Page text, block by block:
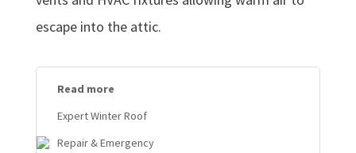
escape into the attic.
Read more
Expert Winter Roof
Repair & Emergency